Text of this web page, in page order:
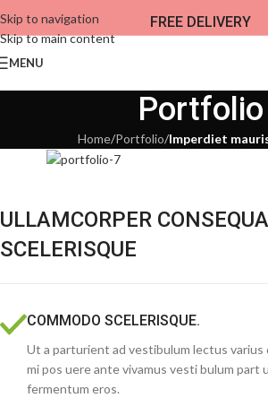
Skip to navigation
Skip to main content
FREE DELIVERY
MENU
Portfolio
Home/Portfolio/Imperdiet
ULLAMCORPER
SCELERISQUE
COMMODO SCELERISQUE.
Ut a parturient ad vestibulum lectus varius
mi pos uere ante vivamus vesti bulum part
fermentum eros.